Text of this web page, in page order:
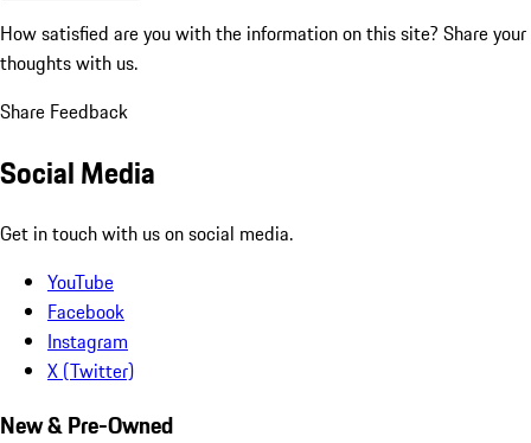
How satisfied are you with the information on this site? Share your
thoughts with us.
Share Feedback
Social Media
Get in touch with us on social media.
YouTube
Facebook
Instagram
X (Twitter)
New & Pre-Owned